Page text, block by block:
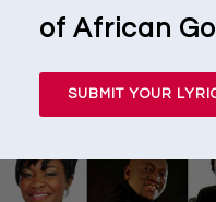
of African
SUBMIT YOUR